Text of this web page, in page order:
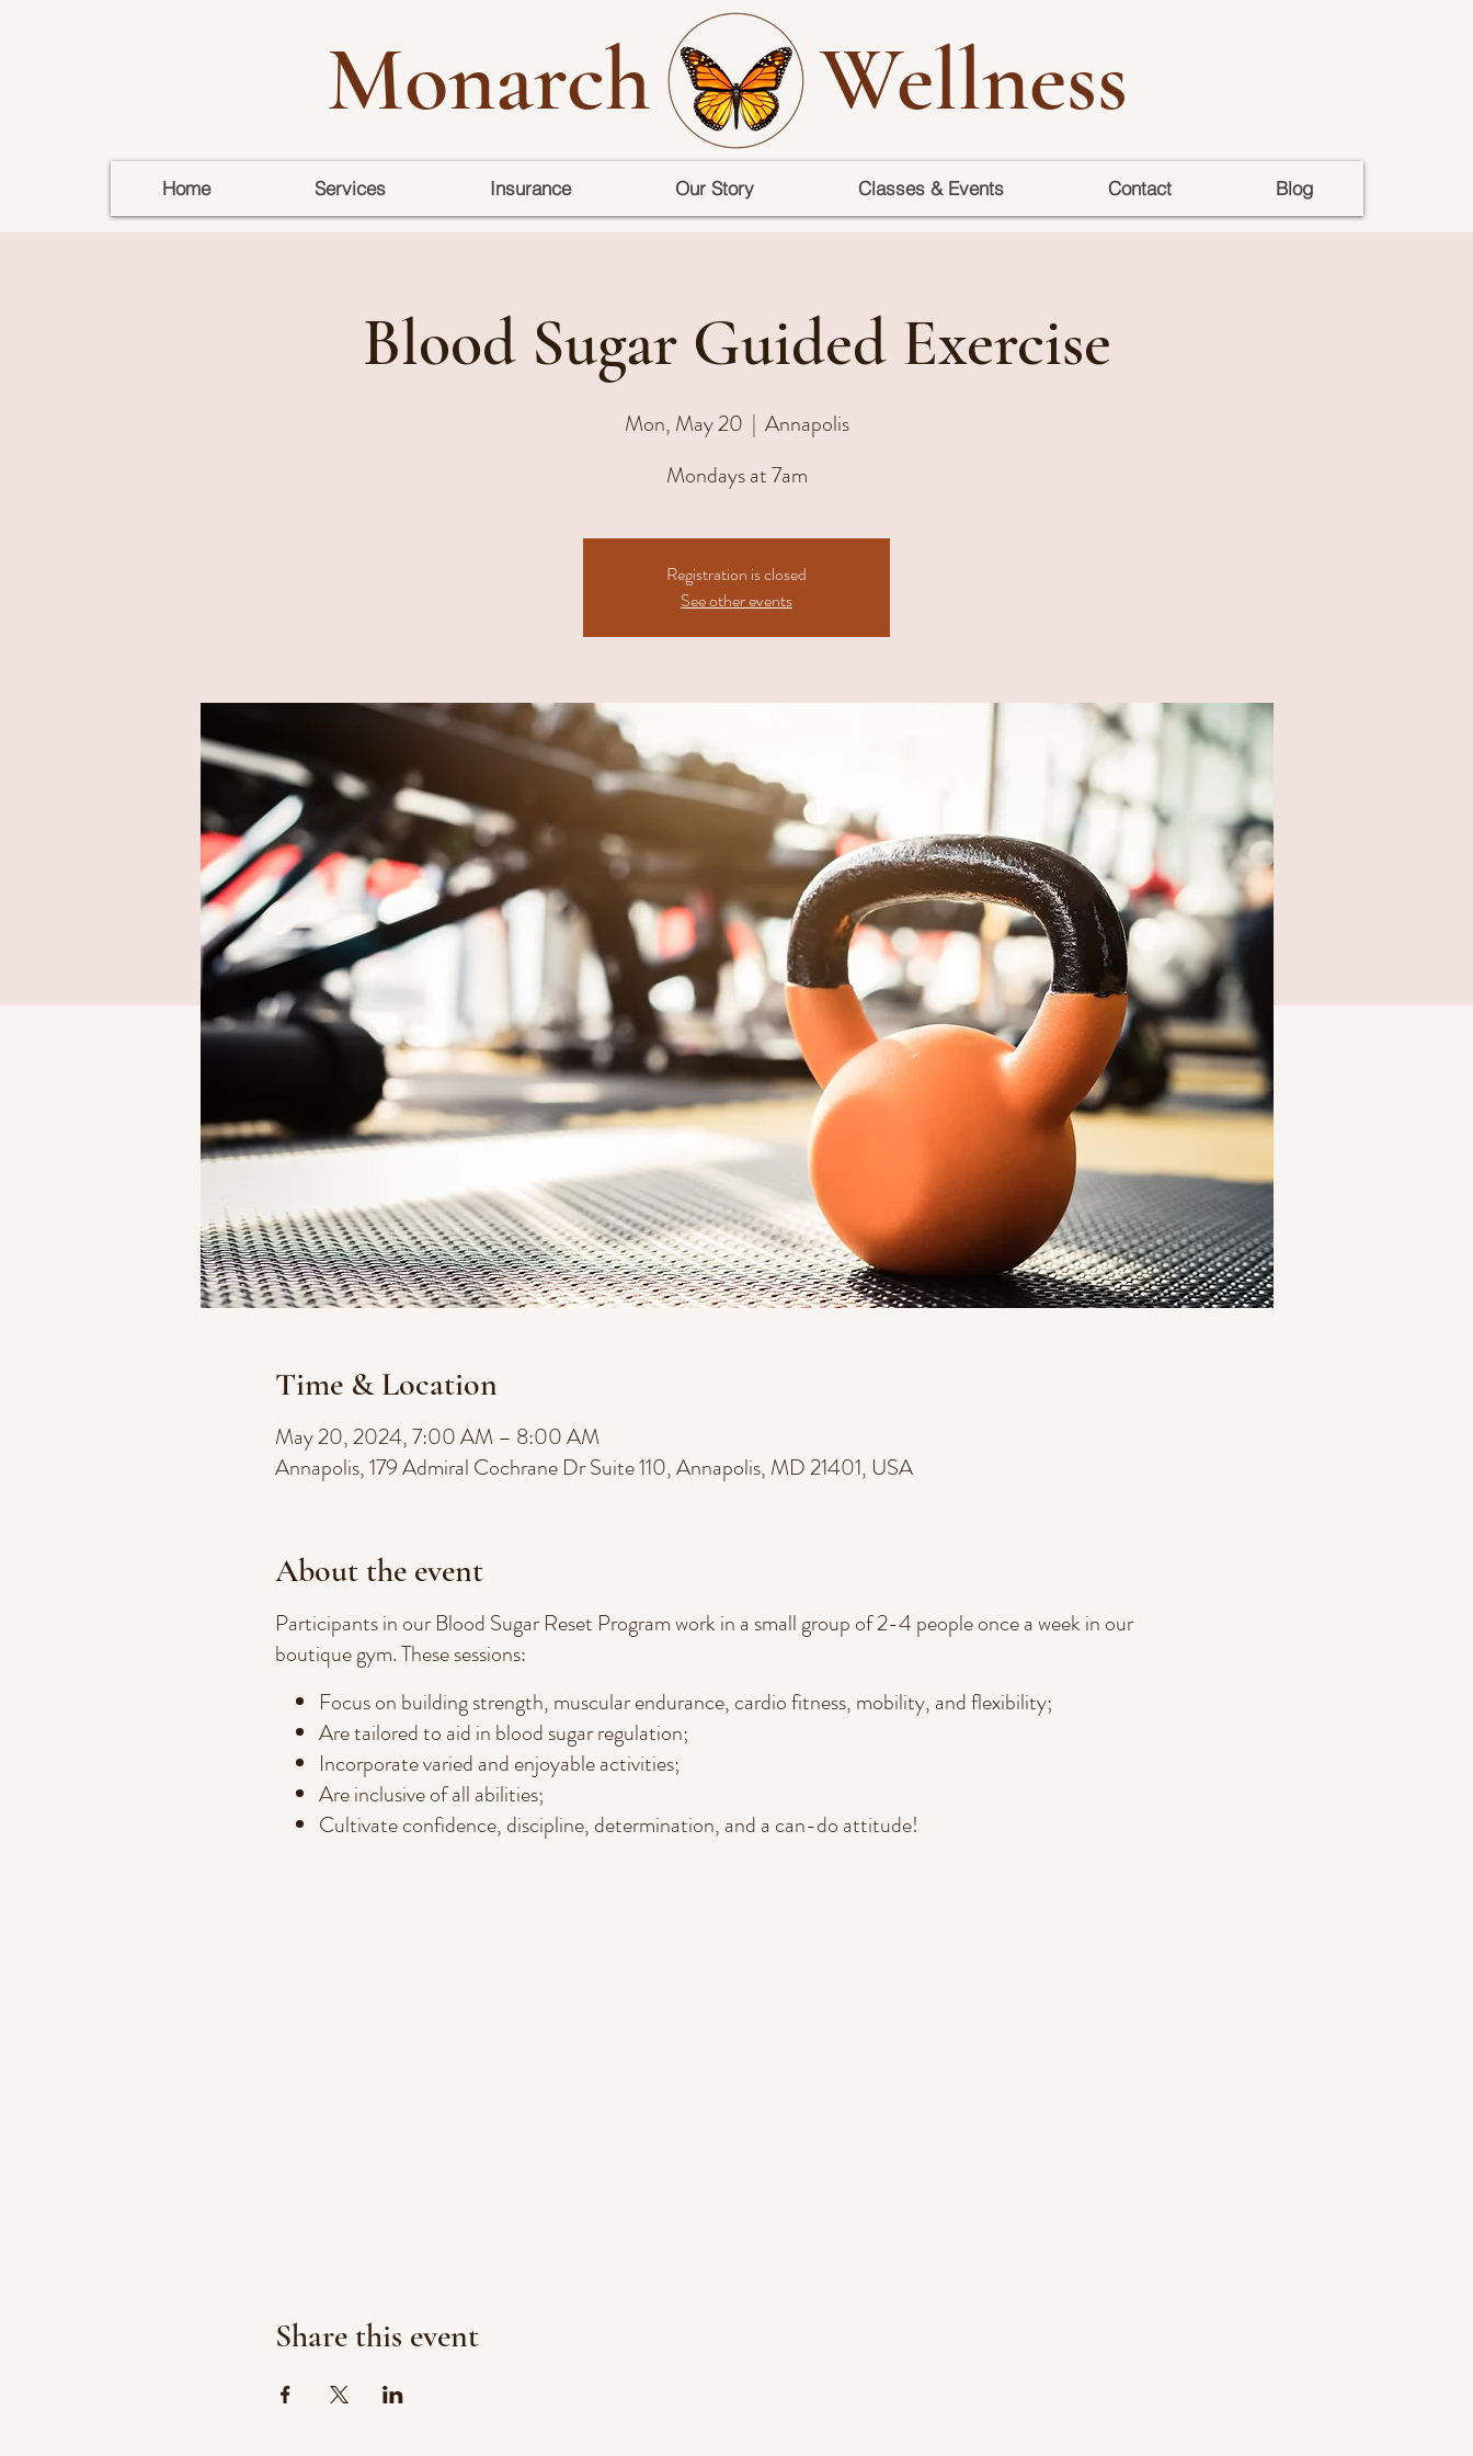
Monarch Wellness
Home Services Insurance Our Story Classes & Events Contact Blog
Blood Sugar Guided Exercise
Mon, May 20
  |
Annapolis
Mondays at 7am
Registration is closed
See other events
Time & Location
May 20, 2024, 7:00 AM – 8:00 AM
Annapolis, 179 Admiral Cochrane Dr Suite 110, Annapolis, MD 21401, USA
About the event
Participants in our Blood Sugar Reset Program work in a small group of 2-4 people once a week in our
boutique gym. These sessions:
Focus on building strength, muscular endurance, cardio fitness, mobility, and flexibility;
Are tailored to aid in blood sugar regulation;
Incorporate varied and enjoyable activities;
Are inclusive of all abilities;
Cultivate confidence, discipline, determination, and a can-do attitude!
Share this event